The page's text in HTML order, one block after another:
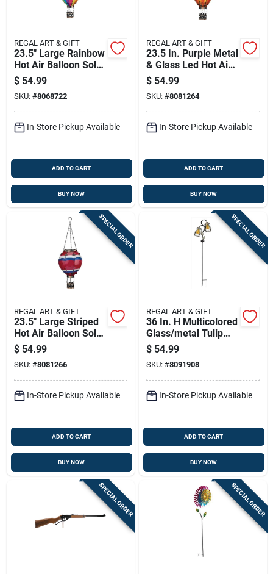
REGAL ART & GIFT
23.5" Large Rainbow
Hot Air Balloon Solar
Lantern
$ 54.99
SKU: #8068722
In-Store Pickup Available
ADD TO CART
BUY NOW
REGAL ART & GIFT
23.5 In. Purple Metal
& Glass Led Hot Air
Balloon Solar
Lantern
$ 54.99
SKU: #8081264
In-Store Pickup Available
ADD TO CART
BUY NOW
SPECIAL ORDER
REGAL ART & GIFT
23.5" Large Striped
Hot Air Balloon Solar
Lantern
$ 54.99
SKU: #8081266
In-Store Pickup Available
ADD TO CART
BUY NOW
SPECIAL ORDER
REGAL ART & GIFT
36 In. H Multicolored
Glass/metal Tulip
Solar Garden Stake
$ 54.99
SKU: #8091908
In-Store Pickup Available
ADD TO CART
BUY NOW
SPECIAL ORDER SPECIAL ORDER